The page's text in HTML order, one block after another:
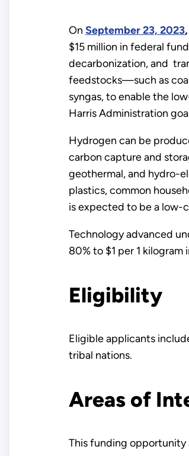
On September 23, 2023,
$15 million in federal
decarbonization, and
feedstocks—such as
syngas, to enable the
Harris Administration
Hydrogen can be
carbon capture and
geothermal, and hydro-
plastics, common
is expected to be a low-
Technology advanced
80% to $1 per 1
Eligibility
Eligible applicants
tribal nations.
Areas of
This funding opportunity